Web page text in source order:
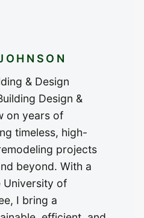
& Design
Design &
on years of
timeless, high-
projects
beyond. With a
University of
I bring a